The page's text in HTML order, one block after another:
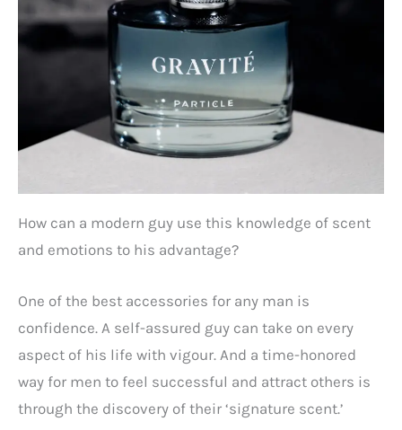
How can a modern guy use this knowledge of scent
and emotions to his advantage?
One of the best accessories for any man is
confidence. A self-assured guy can take on every
aspect of his life with vigour. And a time-honored
way for men to feel successful and attract others is
through the discovery of their ‘signature scent.’